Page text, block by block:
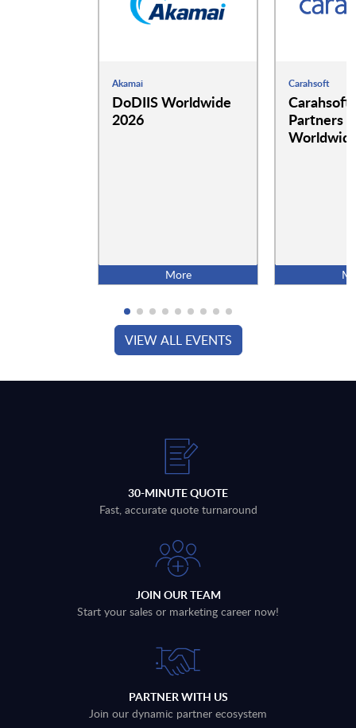
Akamai
DoDIIS Worldwide
2026
More
Carahsoft
Carahsoft
Partners
VIEW ALL EVENTS
30-MINUTE QUOTE
Fast, accurate quote turnaround
JOIN OUR TEAM
Start your sales or marketing career now!
PARTNER WITH US
Join our dynamic partner ecosystem